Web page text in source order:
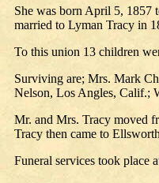
She was born April 5, 1857
married to Lyman Tracy in
To this union 13 children
Surviving are; Mrs. Mark
Nelson, Los Angles, Calif.;
Mr. and Mrs. Tracy moved
Tracy then came to
Funeral services took place